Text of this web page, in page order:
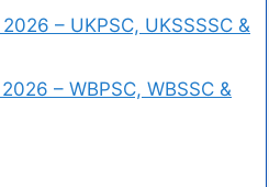
– UKPSC, UKSSSSC &
– WBPSC, WBSSC &